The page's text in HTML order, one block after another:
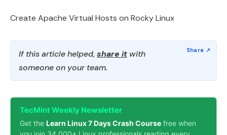
Create Apache Virtual Hosts on Rocky Linux
If this article helped, share it with
someone on your team.
TecMint Weekly Newsletter
Get the Learn Linux 7 Days Crash Course free when